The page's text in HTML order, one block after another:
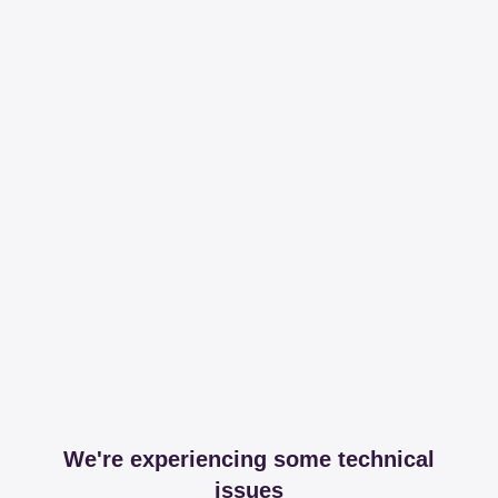
We're experiencing some technical
issues